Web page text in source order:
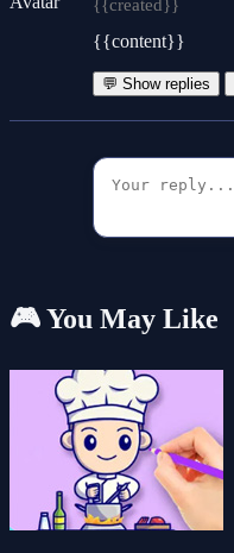
{{created}}
{{content}}
💬 Show replies
🎮 You May Like